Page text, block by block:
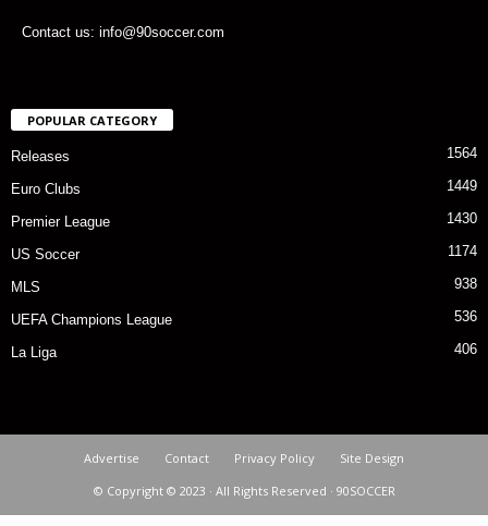
Contact us: info@90soccer.com
POPULAR CATEGORY
Releases 1564
Euro Clubs 1449
Premier League 1430
US Soccer 1174
MLS 938
UEFA Champions League 536
La Liga 406
Advertise Contact Privacy Policy
Site Design
© Copyright © 2023 · All Rights Reserved · 90SOCCER